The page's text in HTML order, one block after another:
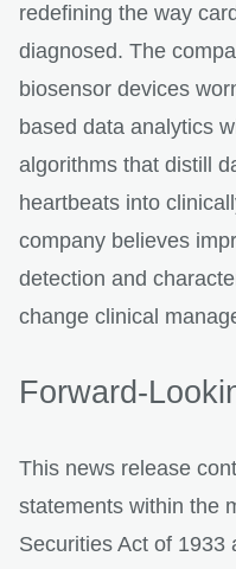
redefining the way
diagnosed. The
biosensor devices
based data analytics
algorithms that distill
heartbeats into
company believes
detection and
change clinical
Forward-
This news release
statements within the
Securities Act of 1933